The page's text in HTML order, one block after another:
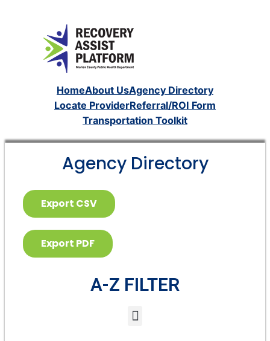
HomeAbout UsAgency Directory
Locate ProviderReferral/ROI Form
Transportation Toolkit
Agency Directory
Export CSV
Export PDF
A-Z FILTER